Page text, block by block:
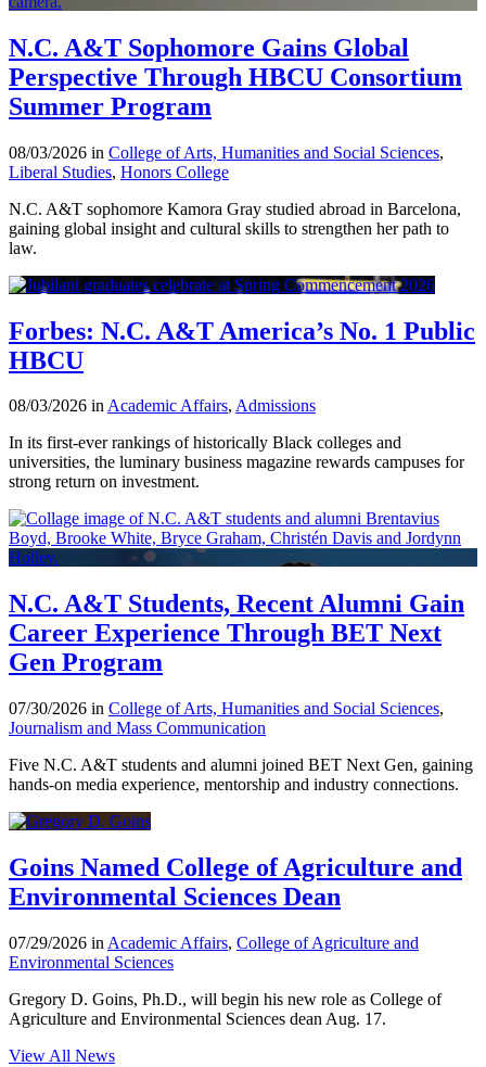
N.C. A&T Sophomore Gains Global
Perspective Through HBCU Consortium
Summer Program
08/03/2026 in College of Arts, Humanities and Social Sciences,
Liberal Studies, Honors College
N.C. A&T sophomore Kamora Gray studied abroad in Barcelona,
gaining global insight and cultural skills to strengthen her path to
law.
Forbes: N.C. A&T America’s No. 1 Public
HBCU
08/03/2026 inAcademic Affairs, Admissions
In its first-ever rankings of historically Black colleges and
universities, the luminary business magazine rewards campuses for
strong return on investment.
N.C. A&T Students, Recent Alumni Gain
Career Experience Through BET Next
Gen Program
07/30/2026 in College of Arts, Humanities and Social Sciences,
Journalism and Mass Communication
Five N.C. A&T students and alumni joined BET Next Gen, gaining
hands-on media experience, mentorship and industry connections.
Goins Named College of Agriculture and
Environmental Sciences Dean
07/29/2026 in Academic Affairs, College of Agriculture and
Environmental Sciences
Gregory D. Goins, Ph.D., will begin his new role as College of
Agriculture and Environmental Sciences dean Aug. 17.
View All News